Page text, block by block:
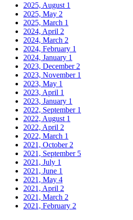
2025, August 1
2025, May 2
2025, March 1
2024, April 2
2024, March 2
2024, February 1
2024, January 1
2023, December 2
2023, November 1
2023, May 1
2023, April 1
2023, January 1
2022, September 1
2022, August 1
2022, April 2
2022, March 1
2021, October 2
2021, September 5
2021, July 1
2021, June 1
2021, May 4
2021, April 2
2021, March 2
2021, February 2